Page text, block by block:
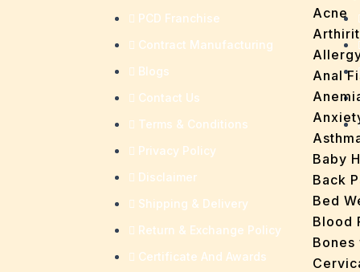
Acne
Anal
Baby
Back
Bed
Blood
Bones
PCD Franchise
Contract Manufacturing
Blogs
Contact Us
Terms & Conditions
Privacy Policy
Disclaimer
Shipping & Delivery
Return & Exchange Policy
Certificate And Awards